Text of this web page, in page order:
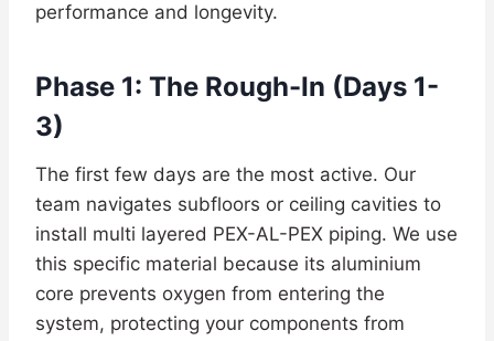
performance and longevity.
Phase 1: The Rough-In (Days 1-
3)
The first few days are the most active. Our
team navigates subfloors or ceiling cavities to
install multi layered PEX-AL-PEX piping. We use
this specific material because its aluminium
core prevents oxygen from entering the
system, protecting your components from